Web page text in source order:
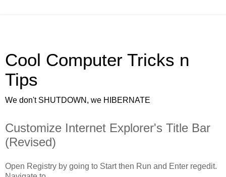
Cool Computer Tricks n
Tips
We don't SHUTDOWN, we HIBERNATE
Customize Internet Explorer's Title Bar
(Revised)
Open Registry by going to Start then Run and Enter regedit.